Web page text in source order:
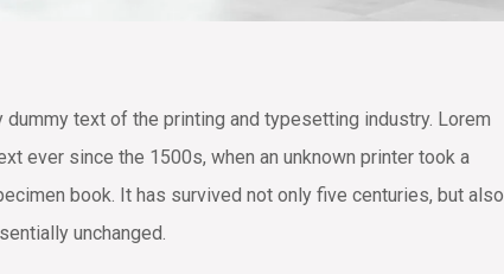
text of the printing and typesetting industry. Lorem
ever since the 1500s, when an unknown printer took a
book. It has survived not only five centuries, but also
unchanged.